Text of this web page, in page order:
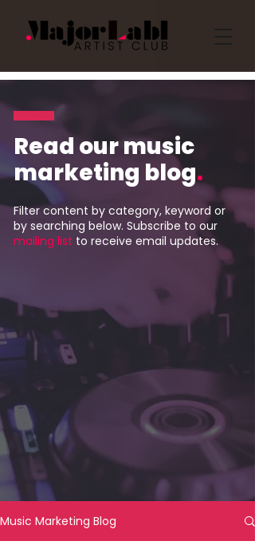
Read our music
marketing blog.
Filter content by category, keyword or
by searching below. Subscribe to our
mailing list to receive email updates.
Music Marketing Blog